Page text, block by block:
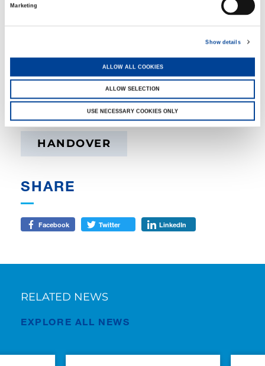
Marketing
Show details
ALLOW ALL COOKIES
ALLOW SELECTION
USE NECESSARY COOKIES ONLY
TAGS
HANDOVER
SHARE
Facebook Twitter LinkedIn
RELATED NEWS
EXPLORE ALL NEWS